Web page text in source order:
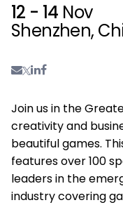
12 - 14 Nov
Shenzhen,
Join us in the
creativity and
beautiful games.
features over 100
leaders in the
industry covering